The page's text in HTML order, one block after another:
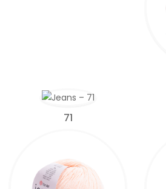
71